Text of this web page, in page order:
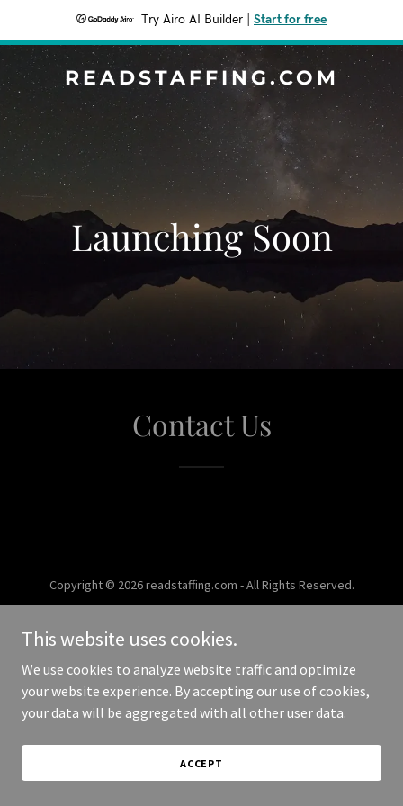
Try Airo AI Builder Start for free
READSTAFFING.COM
Launching Soon
Contact Us
Copyright © 2026 readstaffing.com - All Rights Reserved.
This website uses cookies.
We use cookies to analyze website traffic and optimize
your website experience. By accepting our use of cookies,
your data will be aggregated with all other user data.
ACCEPT